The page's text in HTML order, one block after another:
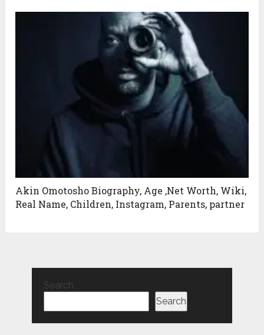
Akin Omotosho Biography, Age ,Net Worth, Wiki,
Real Name, Children, Instagram, Parents, partner
Search
Search